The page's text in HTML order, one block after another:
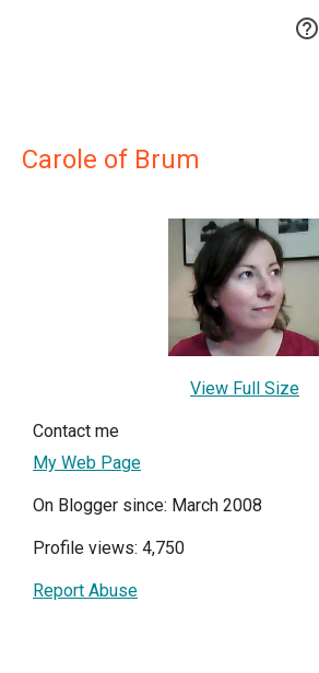

Carole of Brum
View Full Size
Contact me
My Web Page
On Blogger since: March 2008
Profile views: 4,750
Report Abuse